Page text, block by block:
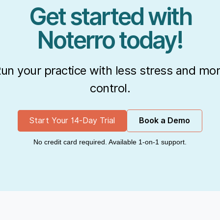
Get started with
Noterro today!
your practice with less stress and
control.
Start Your 14-Day Trial Book a Demo
No credit card required. Available 1-on-1 support.